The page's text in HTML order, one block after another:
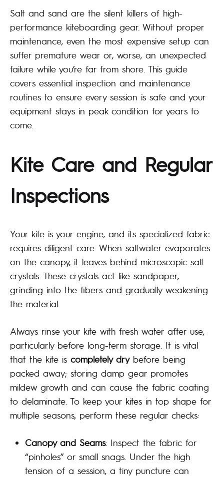
Salt and sand are the silent killers of high-
performance kiteboarding gear. Without proper
maintenance, even the most expensive setup can
suffer premature wear or, worse, an unexpected
failure while you’re far from shore. This guide
covers essential inspection and maintenance
routines to ensure every session is safe and your
equipment stays in peak condition for years to
come.
Kite Care and Regular
Inspections
Your kite is your engine, and its specialized fabric
requires diligent care. When saltwater evaporates
on the canopy, it leaves behind microscopic salt
crystals. These crystals act like sandpaper,
grinding into the fibers and gradually weakening
the material.
Always rinse your kite with fresh water after use,
particularly before long-term storage. It is vital
that the kite is completely drybefore being
packed away; storing damp gear promotes
mildew growth and can cause the fabric coating
to delaminate. To keep your kites in top shape for
multiple seasons, perform these regular checks:
Canopy and Seams: Inspect the fabric for
“pinholes” or small snags. Under the high
tension of a session, a tiny puncture can